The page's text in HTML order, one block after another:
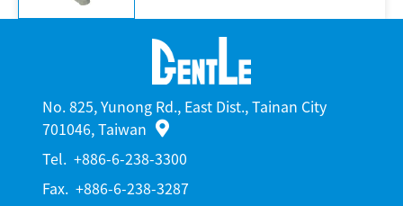
No. 825, Yunong Rd., East Dist., Tainan City
701046, Taiwan
Tel. +886-6-238-3300
Fax. +886-6-238-3287